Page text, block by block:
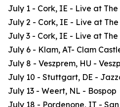
July 1 - Cork, IE - Live at
July 2 - Cork, IE - Live at
July 3 - Cork, IE - Live at
July 6 - Klam, AT- Clam
July 8 - Veszprem, HU -
July 10 - Stuttgart, DE -
July 13 - Weert, NL - Bospop
July 18 - Pordenone, IT -